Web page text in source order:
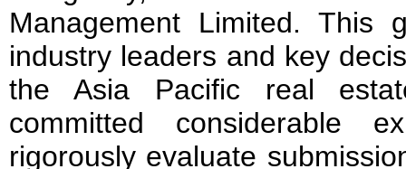
Management Limited. This
industry leaders and key
the Asia Pacific real
committed considerable
rigorously evaluate